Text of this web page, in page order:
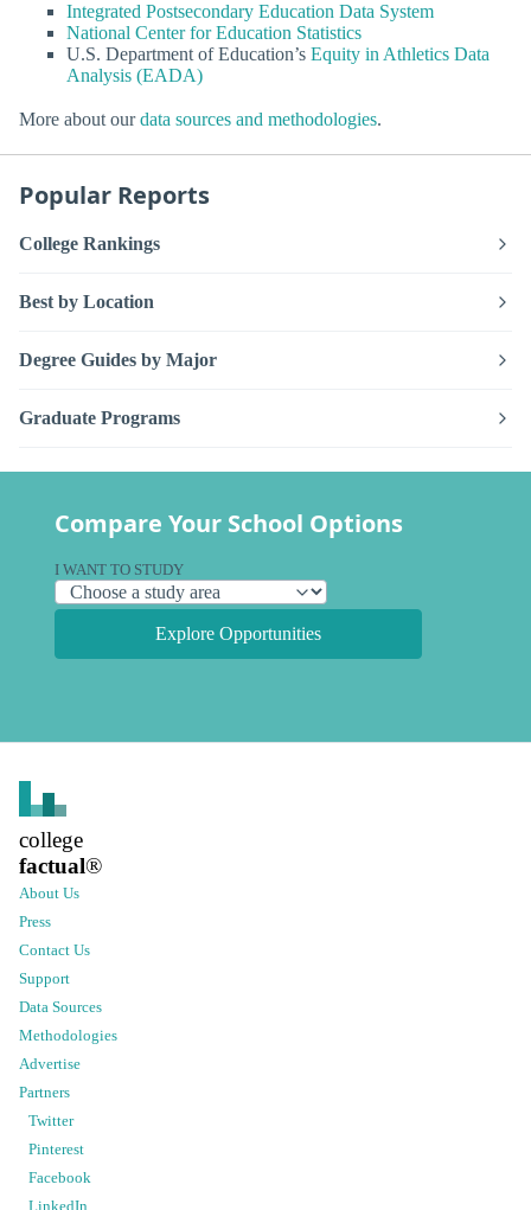
Integrated Postsecondary Education Data System
National Center for Education Statistics
U.S. Department of Education’s Equity in Athletics Data
Analysis (EADA)
More about ourdata sources and methodologies.
Popular Reports
College Rankings
Best by Location
Degree Guides by Major
Graduate Programs
Compare Your School Options
I WANT TO STUDY
Explore Opportunities
college
factual®
About Us
Press
Contact Us
Support
Data Sources
Methodologies
Advertise
Partners
Twitter
Pinterest
Facebook
LinkedIn